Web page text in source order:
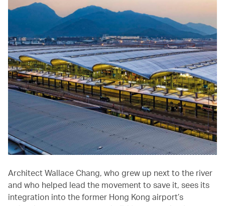
Architect Wallace Chang, who grew up next to the river
and who helped lead the movement to save it, sees its
integration into the former Hong Kong airport’s